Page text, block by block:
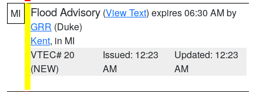
MI Flood Advisory (View Text) expires 06:30 AM by
GRR (Duke)
Kent, in MI
VTEC# 20
(NEW)
Issued: 12:23
AM
Updated: 12:23
AM